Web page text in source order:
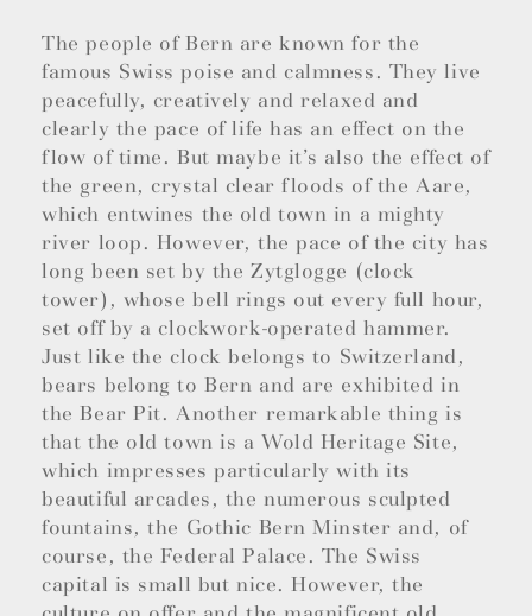
The people of Bern are known for the
famous Swiss poise and calmness. They live
peacefully, creatively and relaxed and
clearly the pace of life has an effect on the
flow of time. But maybe it’s also the effect of
the green, crystal clear floods of the Aare,
which entwines the old town in a mighty
river loop. However, the pace of the city has
long been set by the Zytglogge (clock
tower), whose bell rings out every full hour,
set off by a clockwork-operated hammer.
Just like the clock belongs to Switzerland,
bears belong to Bern and are exhibited in
the Bear Pit. Another remarkable thing is
that the old town is a Wold Heritage Site,
which impresses particularly with its
beautiful arcades, the numerous sculpted
fountains, the Gothic Bern Minster and, of
course, the Federal Palace. The Swiss
capital is small but nice. However, the